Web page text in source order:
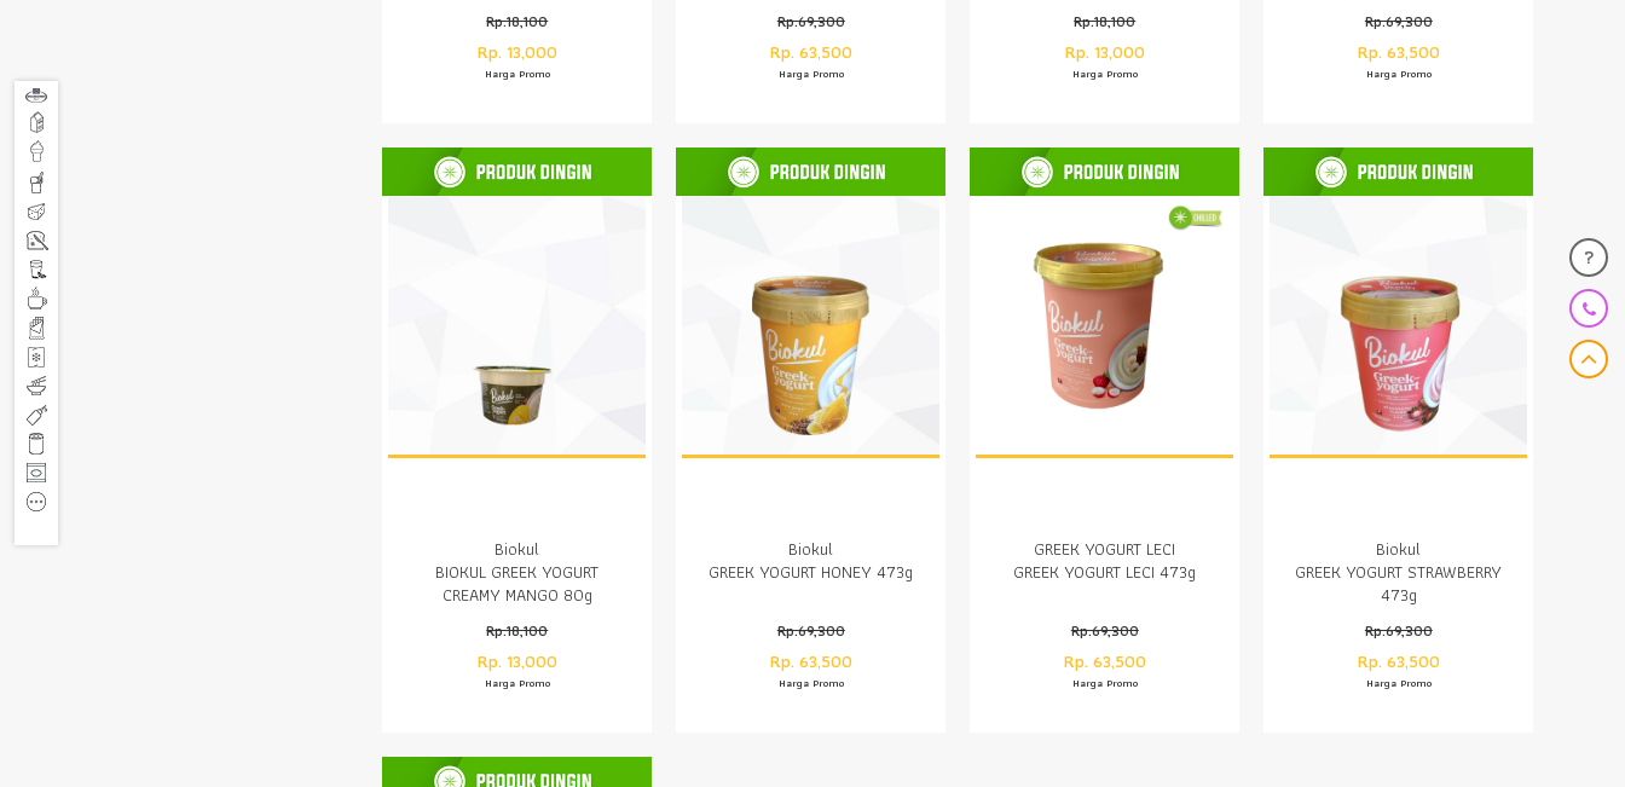
?
Rp.18,100
Rp. 13,000
Harga Promo
Rp.69,300
Rp. 63,500
Harga Promo
Rp.18,100
Rp. 13,000
Harga Promo
Rp.69,300
Rp. 63,500
Harga Promo
Biokul
BIOKUL GREEK YOGURT
CREAMY MANGO 80g
Rp.18,100
Rp. 13,000
Harga Promo
Biokul
GREEK YOGURT HONEY 473g
Rp.69,300
Rp. 63,500
Harga Promo
GREEK YOGURT LECI
GREEK YOGURT LECI 473g
Rp.69,300
Rp. 63,500
Harga Promo
Biokul
GREEK YOGURT STRAWBERRY
473g
Rp.69,300
Rp. 63,500
Harga Promo